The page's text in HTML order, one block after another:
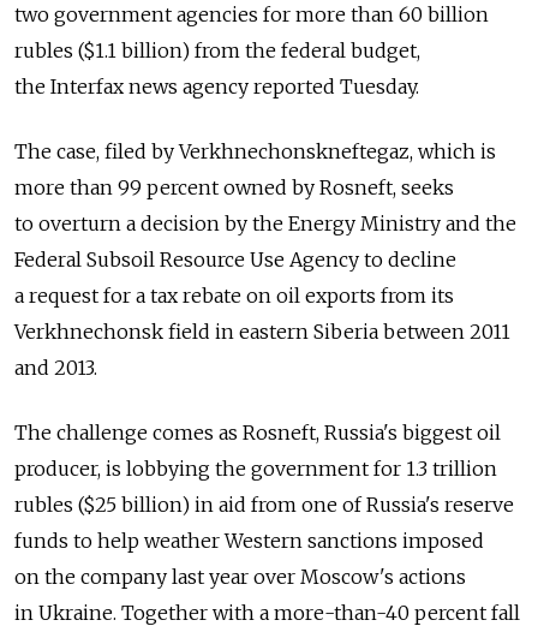
two government agencies for more than 60 billion
rubles ($1.1 billion) from the federal budget,
the Interfax news agency reported Tuesday.
The case, filed by Verkhnechonskneftegaz, which is
more than 99 percent owned by Rosneft, seeks
to overturn a decision by the Energy Ministry and the
Federal Subsoil Resource Use Agency to decline
a request for a tax rebate on oil exports from its
Verkhnechonsk field in eastern Siberia between 2011
and 2013.
The challenge comes as Rosneft, Russia's biggest oil
producer, is lobbying the government for 1.3 trillion
rubles ($25 billion) in aid from one of Russia's reserve
funds to help weather Western sanctions imposed
on the company last year over Moscow's actions
in Ukraine. Together with a more-than-40 percent fall